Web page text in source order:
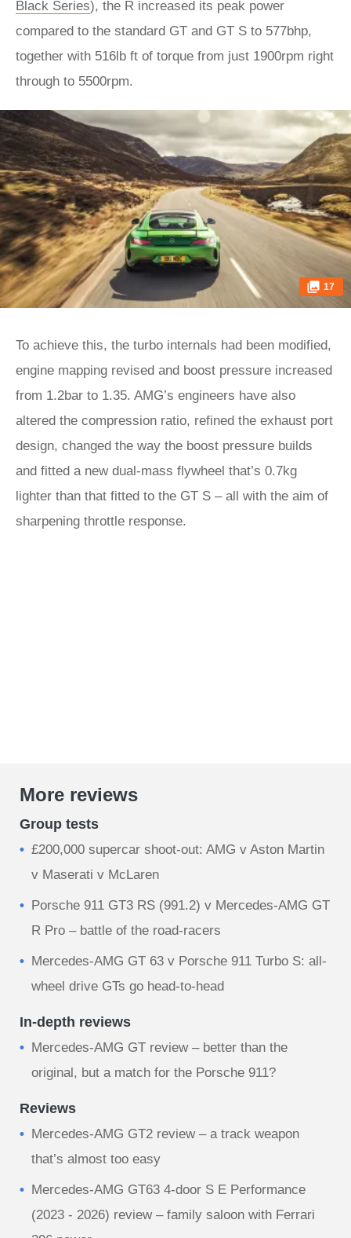
Black Series), the R increased its peak power
compared to the standard GT and GT S to 577bhp,
together with 516lb ft of torque from just 1900rpm right
through to 5500rpm.
17
To achieve this, the turbo internals had been modified,
engine mapping revised and boost pressure increased
from 1.2bar to 1.35. AMG’s engineers have also
altered the compression ratio, refined the exhaust port
design, changed the way the boost pressure builds
and fitted a new dual-mass flywheel that’s 0.7kg
lighter than that fitted to the GT S – all with the aim of
sharpening throttle response.
More reviews
Group tests
£200,000 supercar shoot-out: AMG v Aston Martin
v Maserati v McLaren
Porsche 911 GT3 RS (991.2) v Mercedes-AMG GT
R Pro – battle of the road-racers
Mercedes-AMG GT 63 v Porsche 911 Turbo S: all-
wheel drive GTs go head-to-head
In-depth reviews
Mercedes-AMG GT review – better than the
original, but a match for the Porsche 911?
Reviews
Mercedes-AMG GT2 review – a track weapon
that’s almost too easy
Mercedes-AMG GT63 4-door S E Performance
(2023 - 2026) review – family saloon with Ferrari